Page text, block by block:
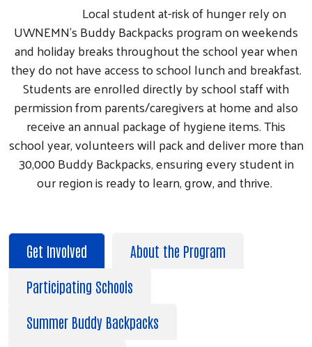
Local student at-risk of hunger rely on
UWNEMN's Buddy Backpacks program on weekends
and holiday breaks throughout the school year when
they do not have access to school lunch and breakfast.
Students are enrolled directly by school staff with
permission from parents/caregivers at home and also
receive an annual package of hygiene items. This
school year, volunteers will pack and deliver more than
30,000 Buddy Backpacks, ensuring every student in
our region is ready to learn, grow, and thrive.
Get Involved
About the Program
Participating Schools
Summer Buddy Backpacks